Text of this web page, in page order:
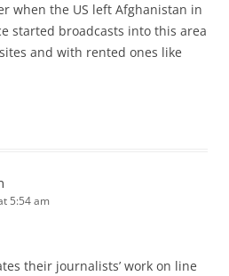
when the US left Afghanistan in
started broadcasts into this area
and with rented ones like
5:54 am
their journalists’ work on line